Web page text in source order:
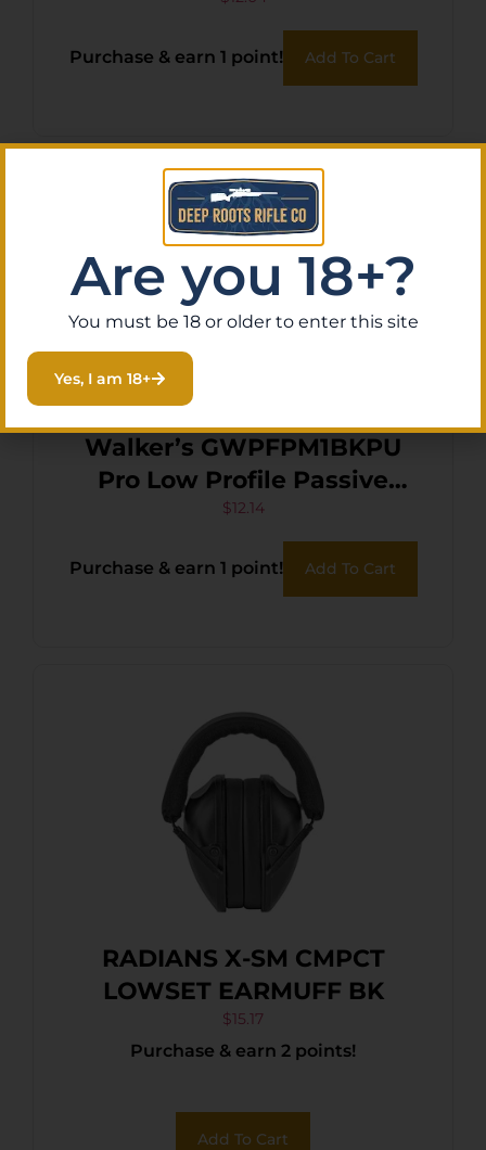
Purchase & earn 1 point! Add To Cart
Walker’s GWPFPM1BKPU
Pro Low Profile Passive
Muff 22 dB Over the Head
Black/Purple Accent
Polymer
$12.14
Purchase & earn 1 point! Add To Cart
RADIANS X-SM CMPCT
LOWSET EARMUFF BK
$15.17
Purchase & earn 2 points!
Add To Cart
Are you 18+?
You must be 18 or older to enter this site
Yes, I am 18+